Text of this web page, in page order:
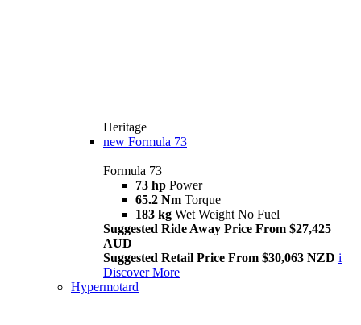
Heritage
new Formula 73
Formula 73
73 hp Power
65.2 Nm Torque
183 kg Wet Weight No Fuel
Suggested Ride Away Price From $27,425
AUD
Suggested Retail Price From $30,063 NZD i
Discover More
Hypermotard